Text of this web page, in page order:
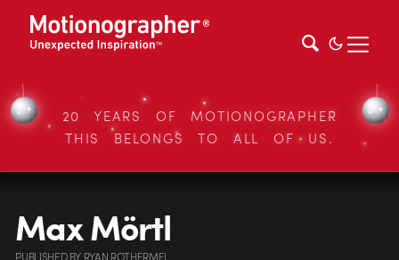
20 YEARS OF MOTIONOGRAPHER
THIS BELONGS TO ALL OF US.
Max Mörtl